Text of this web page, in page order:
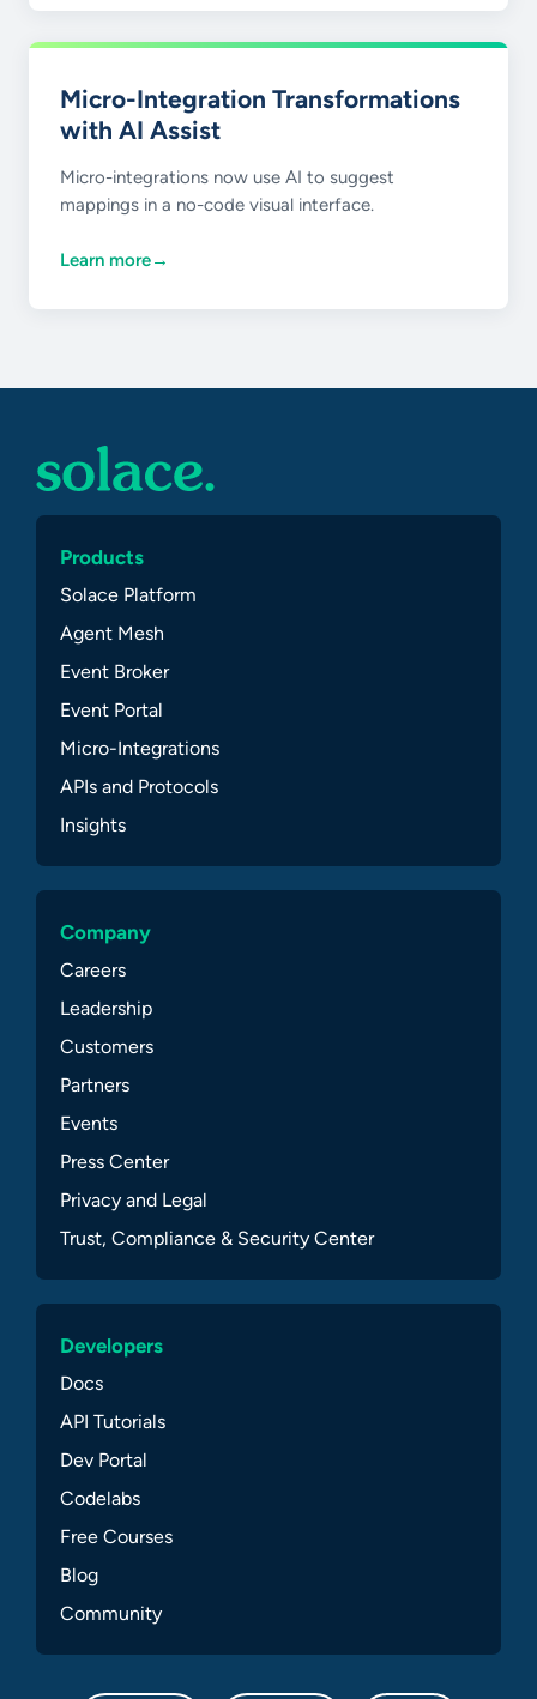
Micro-Integration Transformations
with AI Assist
Micro-integrations now use AI to suggest
mappings in a no-code visual interface.
Learn more→
Products
Solace Platform
Agent Mesh
Event Broker
Event Portal
Micro-Integrations
APIs and Protocols
Insights
Company
Careers
Leadership
Customers
Partners
Events
Press Center
Privacy and Legal
Trust, Compliance & Security Center
Developers
Docs
API Tutorials
Dev Portal
Codelabs
Free Courses
Blog
Community